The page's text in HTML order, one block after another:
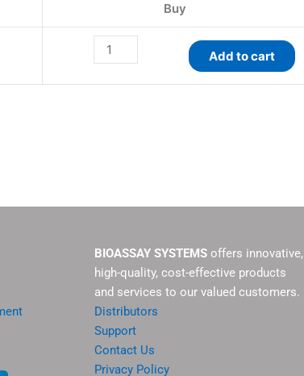
Buy
quantity
Add to cart
BIOASSAY SYSTEMS offers innovative,
high-quality, cost-effective products
and services to our valued customers.
Distributors
Support
Contact Us
Privacy Policy